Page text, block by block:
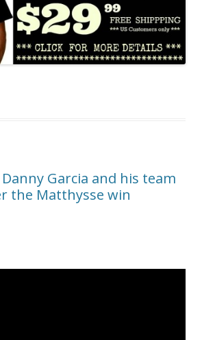
Garcia and his team
the Matthysse win